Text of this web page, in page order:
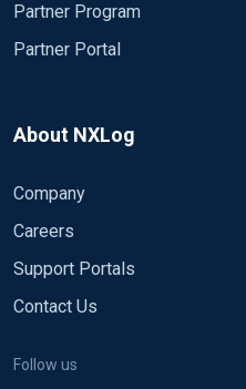
Partner Program
Partner Portal
About NXLog
Company
Careers
Support Portals
Contact Us
Follow us